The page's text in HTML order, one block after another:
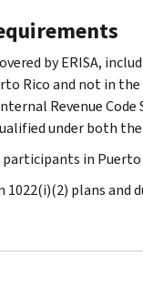
by ERISA,
Rico and not in
Revenue
under both
in
1022(i)(2) plans